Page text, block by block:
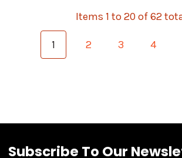
Items 1 to 20 of 62
1 2 3 4
Subscribe To Our